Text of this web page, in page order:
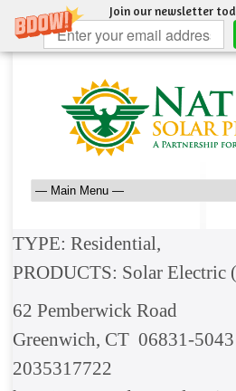
Join our newsletter
TYPE: Residential,
PRODUCTS: Solar Electric
62 Pemberwick Road
Greenwich, CT 06831-5043
2035317722